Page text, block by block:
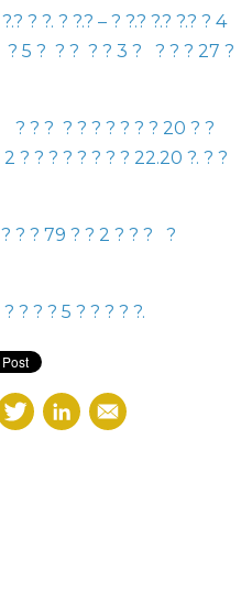
?.? ? ?. ? ?.? – ? ?.? ?.? ?.? ? 4
? 5 ? ? ? ? ? 3 ? ? ? ? 27 ?
? ? ? ? ? ? ? ? ? ? 20 ? ?
2 ? ? ? ? ? ? ? ? 22.20 ?. ? ?
? ? ? 79 ? ? 2 ? ? ?
?
? ? ? ? 5 ? ? ? ? ?.